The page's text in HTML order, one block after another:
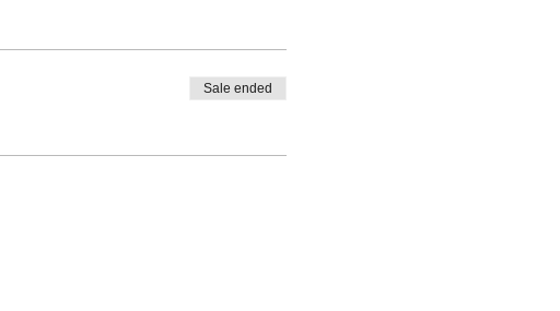
Sale ended